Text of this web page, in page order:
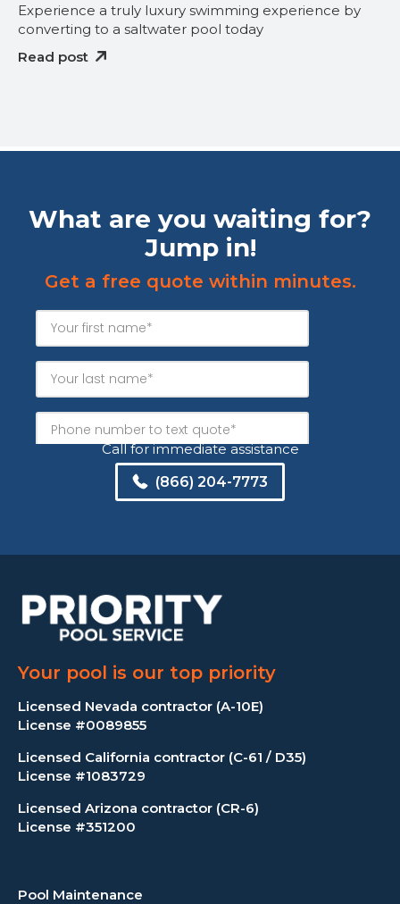
Experience a truly luxury swimming experience by
converting to a saltwater pool today
Read post
What are you waiting for?
Jump in!
Get a free quote within minutes.
Call for immediate assistance
(866) 204-7773
Your pool is our top priority
Licensed Nevada contractor (A-10E)
License #0089855
Licensed California contractor (C-61 / D35)
License #1083729
Licensed Arizona contractor (CR-6)
License #351200
Pool Maintenance